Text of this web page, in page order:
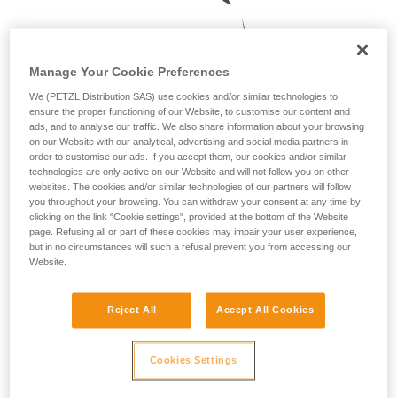
Manage Your Cookie Preferences
We (PETZL Distribution SAS) use cookies and/or similar technologies to
ensure the proper functioning of our Website, to customise our content and
ads, and to analyse our traffic. We also share information about your browsing
on our Website with our analytical, advertising and social media partners in
order to customise our ads. If you accept them, our cookies and/or similar
technologies are only active on our Website and will not follow you on other
websites. The cookies and/or similar technologies of our partners will follow
you throughout your browsing. You can withdraw your consent at any time by
clicking on the link "Cookie settings", provided at the bottom of the Website
page. Refusing all or part of these cookies may impair your user experience,
but in no circumstances will such a refusal prevent you from accessing our
Website.
Reject All Accept All Cookies
Cookies Settings